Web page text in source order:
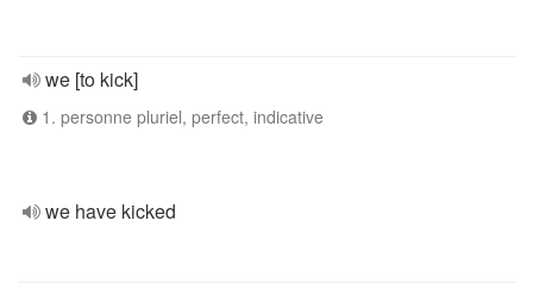
we [to kick]
1. personne pluriel, perfect, indicative
we have kicked